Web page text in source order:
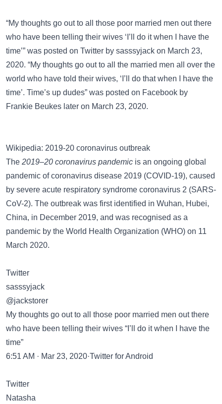
“My thoughts go out to all those poor married men out there
who have been telling their wives ‘I’ll do it when I have the
time’” was posted on Twitter by sasssyjack on March 23,
2020. “My thoughts go out to all the married men all over the
world who have told their wives, ‘I’ll do that when I have the
time’. Time’s up dudes” was posted on Facebook by
Frankie Beukes later on March 23, 2020.
Wikipedia: 2019-20 coronavirus outbreak
The 2019–20 coronavirus pandemic is an ongoing global
pandemic of coronavirus disease 2019 (COVID-19), caused
by severe acute respiratory syndrome coronavirus 2 (SARS-
CoV-2). The outbreak was first identified in Wuhan, Hubei,
China, in December 2019, and was recognised as a
pandemic by the World Health Organization (WHO) on 11
March 2020.
Twitter
sasssyjack
@jackstorer
My thoughts go out to all those poor married men out there
who have been telling their wives “I’ll do it when I have the
time”
6:51 AM · Mar 23, 2020·Twitter for Android
Twitter
Natasha